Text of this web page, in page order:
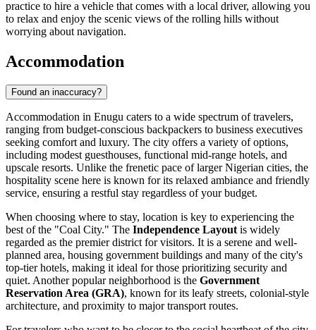
practice to hire a vehicle that comes with a local driver, allowing you
to relax and enjoy the scenic views of the rolling hills without
worrying about navigation.
Accommodation
Found an inaccuracy?
Accommodation in Enugu caters to a wide spectrum of travelers,
ranging from budget-conscious backpackers to business executives
seeking comfort and luxury. The city offers a variety of options,
including modest guesthouses, functional mid-range hotels, and
upscale resorts. Unlike the frenetic pace of larger Nigerian cities, the
hospitality scene here is known for its relaxed ambiance and friendly
service, ensuring a restful stay regardless of your budget.
When choosing where to stay, location is key to experiencing the
best of the "Coal City." The Independence Layoutis widely
regarded as the premier district for visitors. It is a serene and well-
planned area, housing government buildings and many of the city's
top-tier hotels, making it ideal for those prioritizing security and
quiet. Another popular neighborhood is the Government
Reservation Area (GRA), known for its leafy streets, colonial-style
architecture, and proximity to major transport routes.